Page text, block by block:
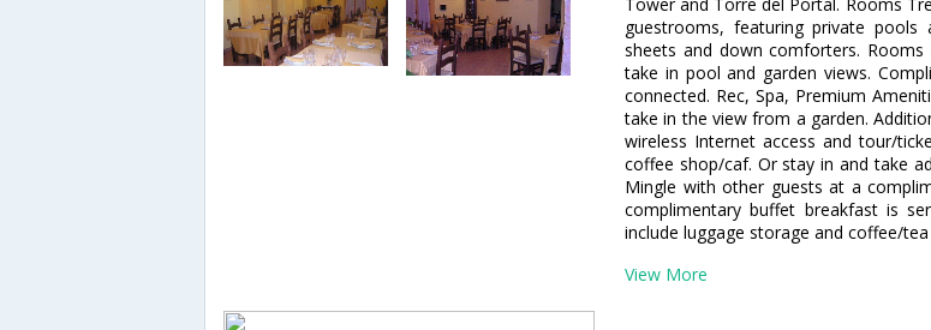
guestrooms, featuring private
sheets and down comforters.
take in pool and garden views.
connected. Rec, Spa, Premium
take in the view from a garden.
wireless Internet access and tour/
coffee shop/caf. Or stay in and take
Mingle with other guests at a
complimentary buffet breakfast is
include luggage storage and coffee/
View More